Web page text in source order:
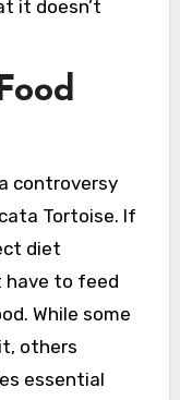
it doesn’t
controversy
Tortoise. If
diet
have to feed
While some
others
essential